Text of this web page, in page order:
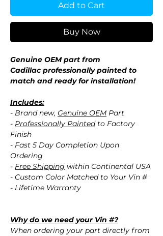
Add to Cart
Buy Now
Genuine OEM part from
Cadillac professionally painted to
match and ready for installation!
Includes:
- Brand new, Genuine OEM Part
- Professionally Paintedto Factory
Finish
- Fast 5 Day Completion Upon
Ordering
- Free Shipping within Continental USA
- Custom Color Matched to Your Vin #
- Lifetime Warranty
Why do we need your Vin #?
When ordering your part directly from